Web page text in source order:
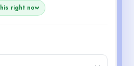
right now